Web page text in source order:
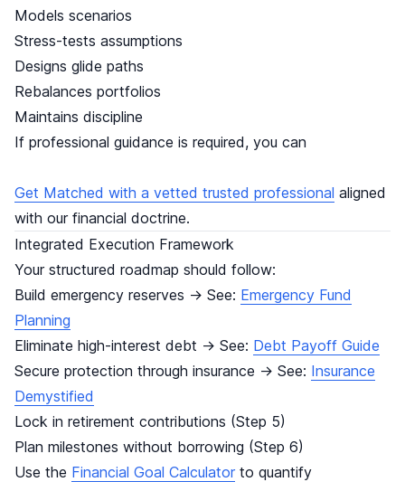
Models scenarios
Stress-tests assumptions
Designs glide paths
Rebalances portfolios
Maintains discipline
If professional guidance is required, you can
Get Matched with a vetted trusted professional aligned
with our financial doctrine.
Integrated Execution Framework
Your structured roadmap should follow:
Build emergency reserves → See: Emergency Fund
Planning
Eliminate high-interest debt → See: Debt Payoff Guide
Secure protection through insurance → See: Insurance
Demystified
Lock in retirement contributions (Step 5)
Plan milestones without borrowing (Step 6)
Use the Financial Goal Calculator to quantify